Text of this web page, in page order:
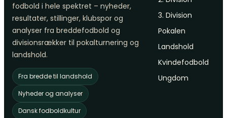
fodbold i hele spektret – nyheder,
resultater, stillinger, klubspor og
analyser fra breddefodbold og
divisionsrækker til pokalturnering og
landshold.
Fra bredde til landshold
Nyheder og analyser
Dansk fodboldkultur
3. Division
Pokalen
Landshold
Kvindefodbold
Ungdom